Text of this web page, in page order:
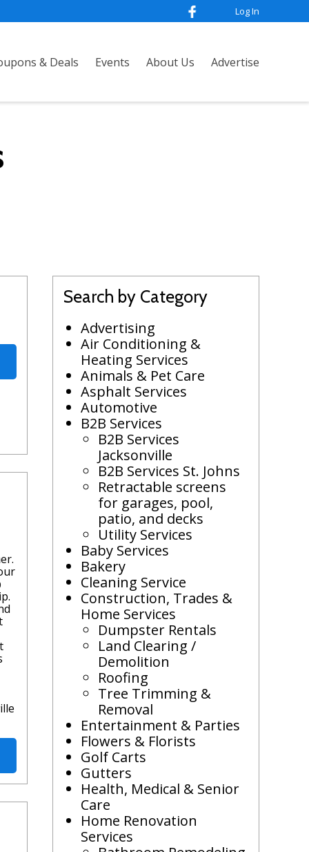
& Deals Events About Us Advertise
Log In
Search by Category
Advertising
Air Conditioning &
Heating Services
Animals & Pet Care
Asphalt Services
Automotive
B2B Services
B2B Services
Jacksonville
B2B Services St. Johns
Retractable screens
for garages, pool,
patio, and decks
Utility Services
Baby Services
Bakery
Cleaning Service
Construction, Trades &
Home Services
Dumpster Rentals
Land Clearing /
Demolition
Roofing
Tree Trimming &
Removal
Entertainment & Parties
Flowers & Florists
Golf Carts
Gutters
Health, Medical & Senior
Care
Home Renovation
Services